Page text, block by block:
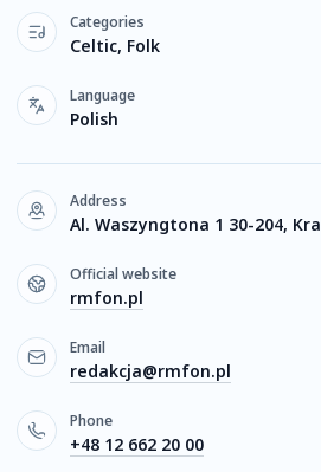
Categories
Celtic, Folk
Language
Polish
Address
Al. Waszyngtona 1 30-204,
Official website
rmfon.pl
Email
redakcja@rmfon.pl
Phone
+48 12 662 20 00